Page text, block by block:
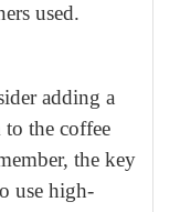
used.
adding a
the coffee
the key
use high-